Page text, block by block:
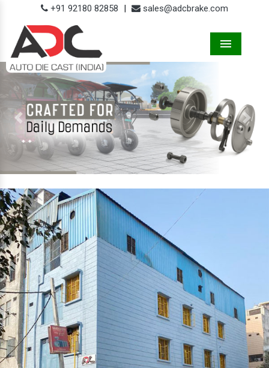
+91 92180 82858 | sales@adcbrake.com
Previous Next